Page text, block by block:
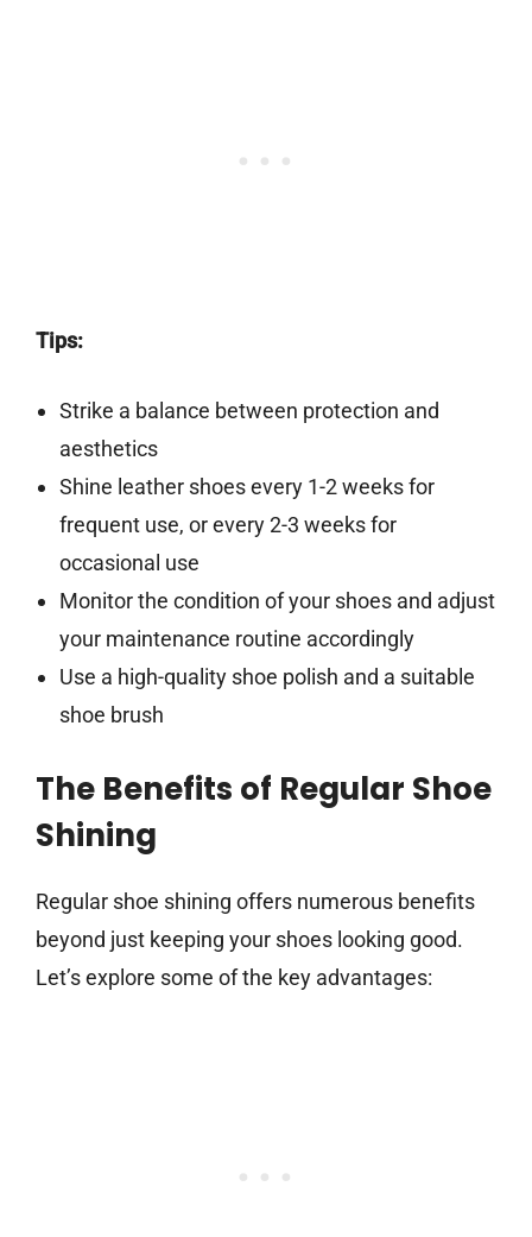
Tips:
Strike a balance between protection and
aesthetics
Shine leather shoes every 1-2 weeks for
frequent use, or every 2-3 weeks for
occasional use
Monitor the condition of your shoes and adjust
your maintenance routine accordingly
Use a high-quality shoe polish and a suitable
shoe brush
The Benefits of Regular Shoe
Shining
Regular shoe shining offers numerous benefits
beyond just keeping your shoes looking good.
Let’s explore some of the key advantages: